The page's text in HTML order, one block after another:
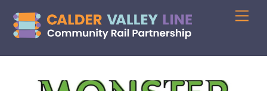
content